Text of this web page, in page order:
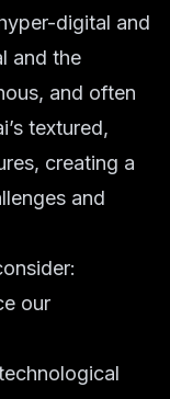
digital and
and the
and often
textured,
creating a
and
our